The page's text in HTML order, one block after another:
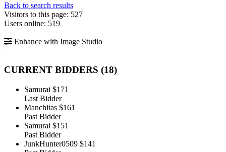
Back to search results
Visitors to this page: 527
Users online: 519
Enhance with Image Studio
CURRENT BIDDERS (18)
Samurai $171
Last Bidder
Manchitas $161
Past Bidder
Samurai $151
Past Bidder
JunkHunter0509 $141